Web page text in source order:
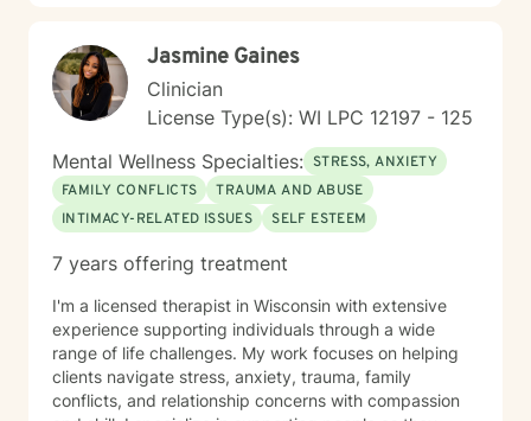
Jasmine Gaines
Clinician
License Type(s): WI LPC 12197 - 125
Mental Wellness Specialties: STRESS, ANXIETY
FAMILY CONFLICTS
TRAUMA AND ABUSE
INTIMACY-RELATED ISSUES
SELF ESTEEM
7 years offering treatment
I'm a licensed therapist in Wisconsin with extensive
experience supporting individuals through a wide
range of life challenges. My work focuses on helping
clients navigate stress, anxiety, trauma, family
conflicts, and relationship concerns with compassion